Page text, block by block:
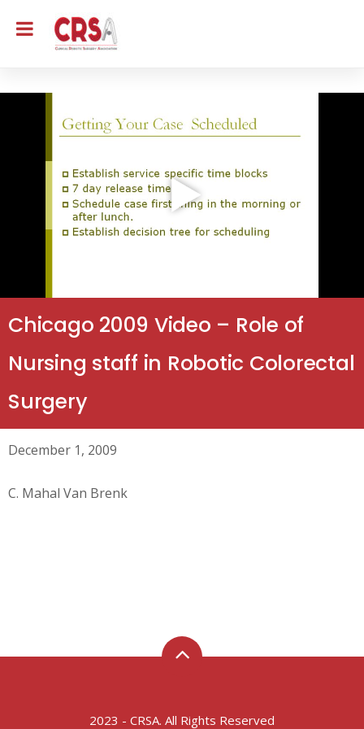
Chicago 2009 Video – Role of
Nursing staff in Robotic Colorectal
Surgery
December 1, 2009
C. Mahal Van Brenk
2023 - CRSA. All Rights Reserved